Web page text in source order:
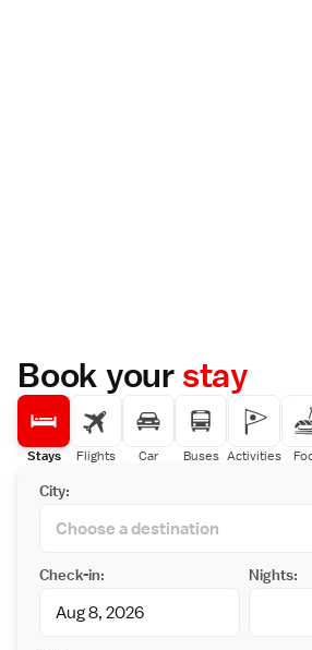
Book yourstay
Stays Flights Car Buses Activities
City:
Check-in: Nights: